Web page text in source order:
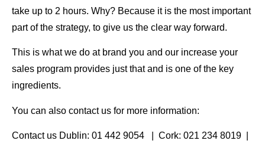
take up to 2 hours. Why? Because it is the most important
part of the strategy, to give us the clear way forward.
This is what we do at brand you and our increase your
sales program provides just that and is one of the key
ingredients.
You can also contact us for more information:
Contact us Dublin: 01 442 9054 | Cork: 021 234 8019 |